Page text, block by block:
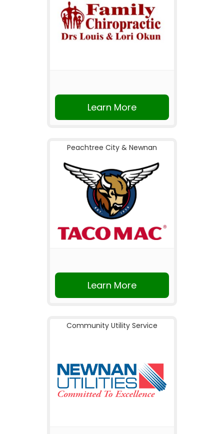
Learn More
Peachtree City & Newnan
Learn More
Community Utility Service